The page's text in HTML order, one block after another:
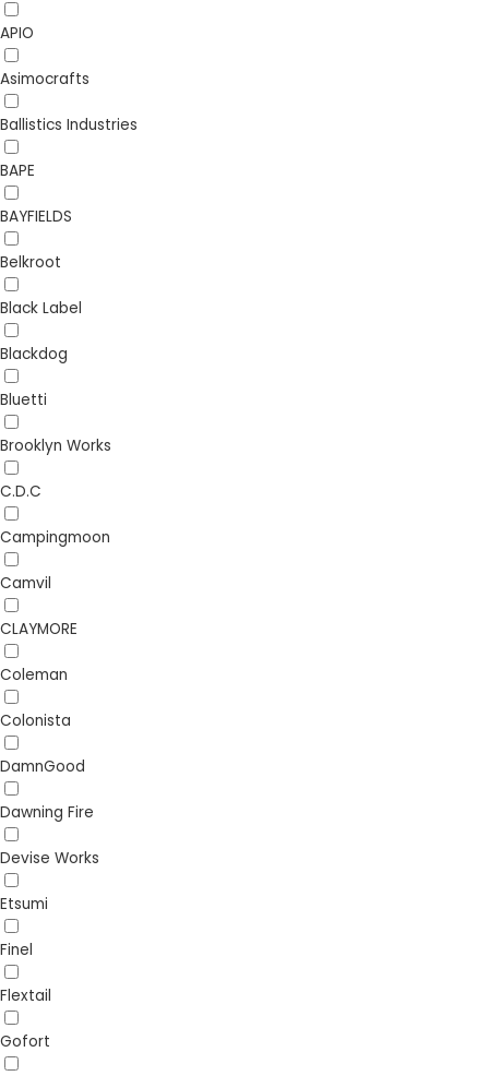
APIO
Asimocrafts
Ballistics Industries
BAPE
BAYFIELDS
Belkroot
Black Label
Blackdog
Bluetti
Brooklyn Works
C.D.C
Campingmoon
Camvil
CLAYMORE
Coleman
Colonista
DamnGood
Dawning Fire
Devise Works
Etsumi
Finel
Flextail
Gofort